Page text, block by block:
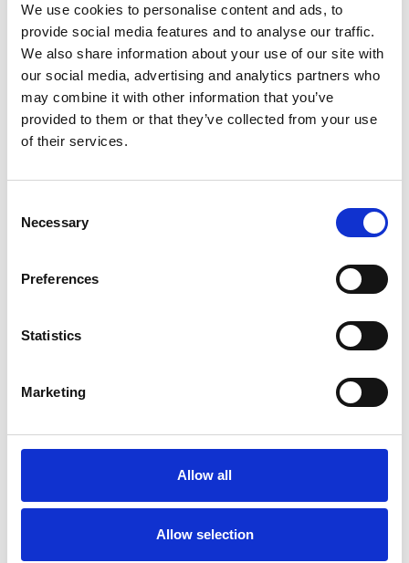
We use cookies to personalise content and ads, to
provide social media features and to analyse our traffic.
We also share information about your use of our site with
our social media, advertising and analytics partners who
may combine it with other information that you’ve
provided to them or that they’ve collected from your use
of their services.
Selection
Necessary
Preferences
Statistics
Marketing
Allow all
Allow selection
GIFT WRAP THIS ITEM (FREE)
ENGRAVE THIS PRODUCT
ADD TO BASKET WITHOUT ENGRAVING
Specifications
Frequently Asked Questions
YOU MAY ALSO LIKE